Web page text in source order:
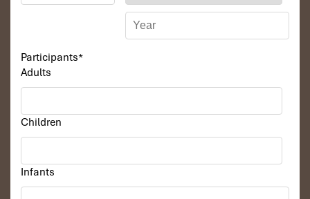
Participants*
Adults
Children
Infants